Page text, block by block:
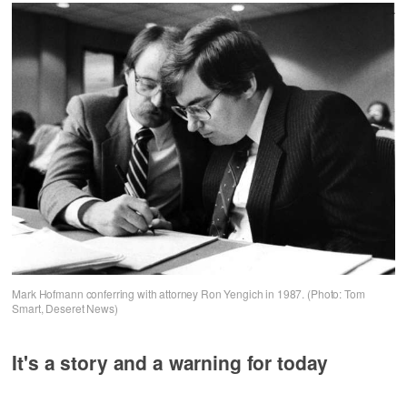
Mark Hofmann conferring with attorney Ron Yengich in 1987. (Photo: Tom
Smart, Deseret News)
It's a story and a warning for today